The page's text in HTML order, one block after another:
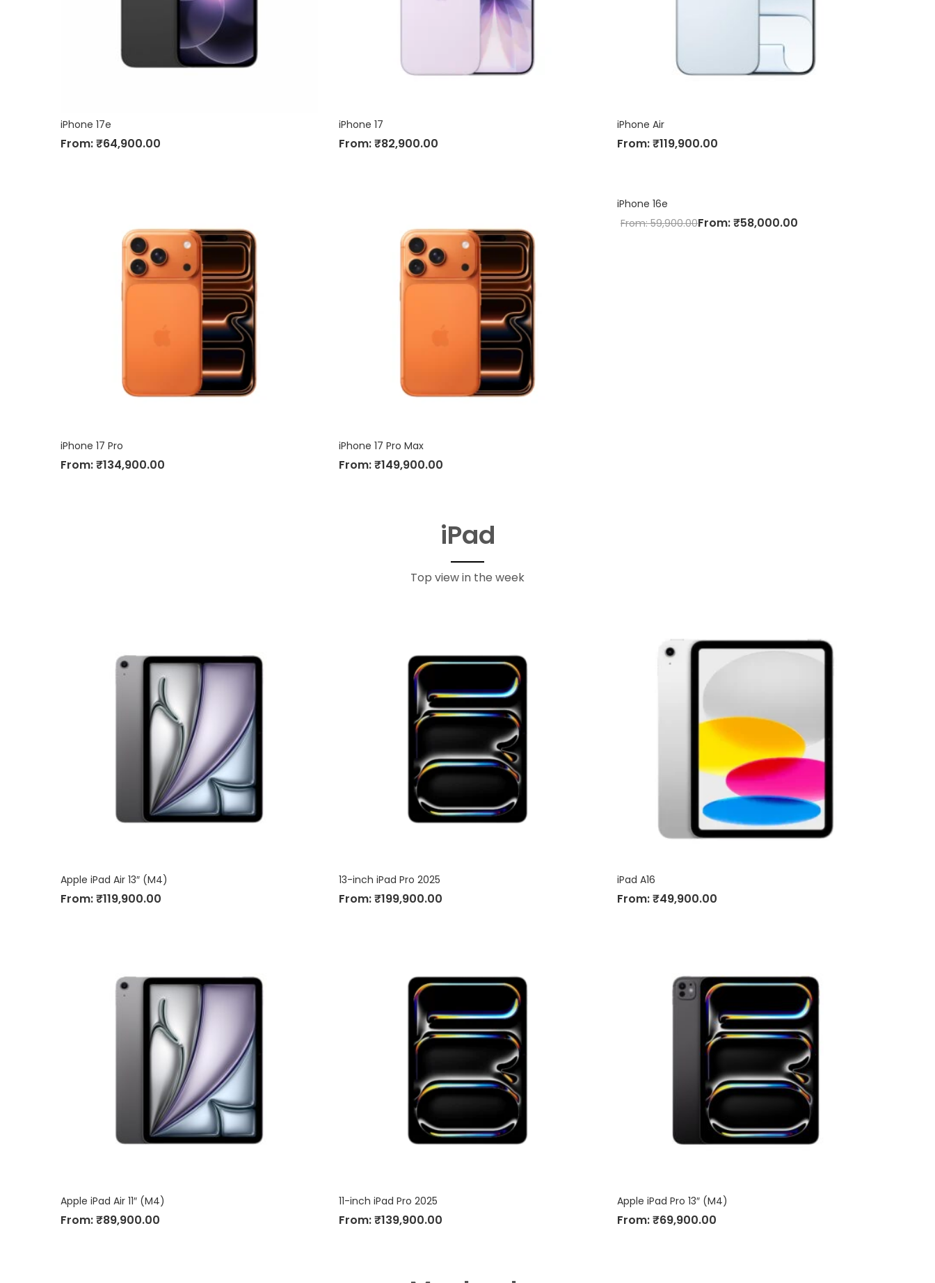
iPhone 17e
From:₹64,900.00
iPhone 17 Pro
From:₹134,900.00
iPhone 17
From:₹82,900.00
iPhone 17 Pro Max
From:₹149,900.00
iPhone Air
From:₹119,900.00
iPhone 16e
From:59,900.00From:₹58,000.00
iPad
Top view in the week
Apple iPad Air 13″ (M4)
From:₹119,900.00
Apple iPad Air 11″ (M4)
From:₹89,900.00
13-inch iPad Pro 2025
From:₹199,900.00
11-inch iPad Pro 2025
From:₹139,900.00
iPad A16
From:₹49,900.00
Apple iPad Pro 13″ (M4)
From:₹69,900.00